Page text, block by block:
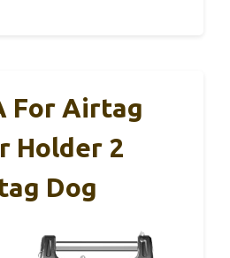
For Airtag
Holder 2
Dog